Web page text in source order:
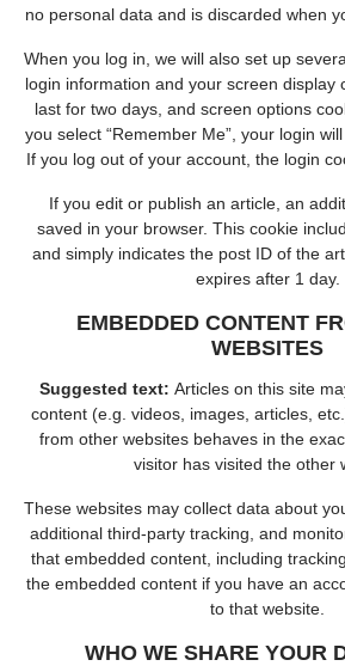
no personal data and is discarded when
When you log in, we will also set up
login information and your screen display
last for two days, and screen options
you select “Remember Me”, your login
If you log out of your account, the login
If you edit or publish an article, an
saved in your browser. This cookie
and simply indicates the post ID of the
expires after 1 day.
EMBEDDED CONTENT
WEBSITES
Suggested text: Articles on this site
content (e.g. videos, images, articles,
from other websites behaves in the
visitor has visited the other
These websites may collect data about
additional third-party tracking, and
that embedded content, including
the embedded content if you have an
to that website.
WHO WE SHARE YOUR